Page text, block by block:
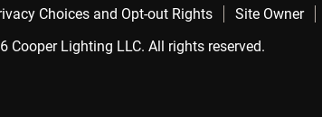
Choices and Opt-out Rights Site Owner
Cooper Lighting LLC. All rights reserved.